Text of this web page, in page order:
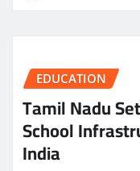
EDUCATION
Tamil Nadu
School
India